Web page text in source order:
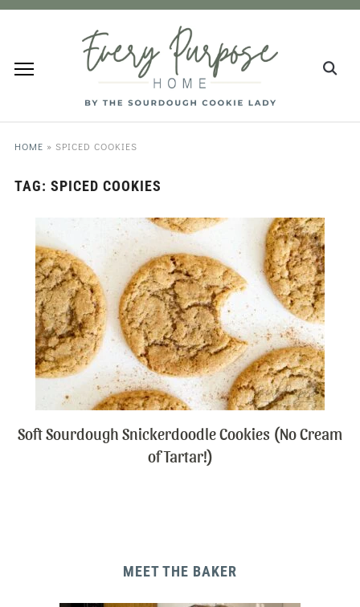
HOME » SPICED COOKIES
TAG: SPICED COOKIES
Soft Sourdough Snickerdoodle Cookies (No Cream
of Tartar!)
MEET THE BAKER